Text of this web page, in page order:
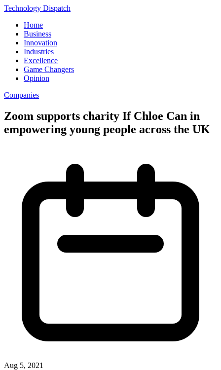
Technology Dispatch
Home
Business
Innovation
Industries
Excellence
Game Changers
Opinion
Companies
Zoom supports charity If Chloe Can in
empowering young people across the UK
Aug 5, 2021